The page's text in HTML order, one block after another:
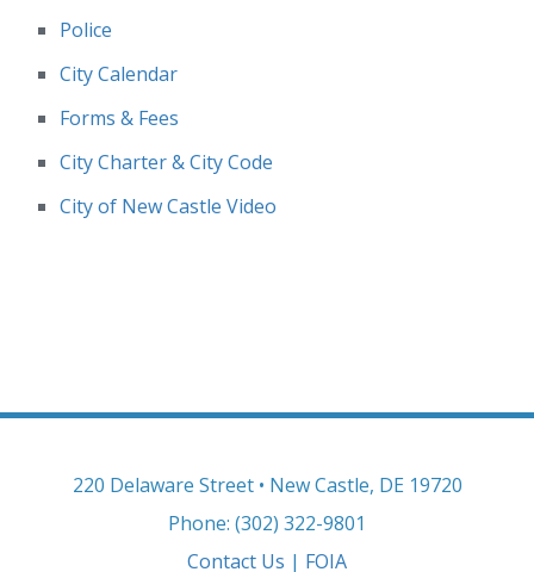
Police
City Calendar
Forms & Fees
City Charter & City Code
City of New Castle Video
220 Delaware Street • New Castle, DE 19720
Phone: (302) 322-9801
Contact Us | FOIA